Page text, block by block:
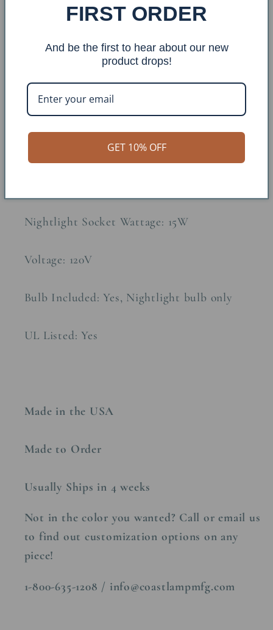
Constructions Material: Metal, Parchment
Socket Type: 3-Wire
Nightlight Socket Wattage: 15W
Voltage: 120V
Bulb Included: Yes, Nightlight bulb only
UL Listed: Yes
Made in the USA
Made to Order
Usually Ships in 4 weeks
Not in the color you wanted? Call or email us
to find out customization options on any
piece!
1-800-635-1208 / info@coastlampmfg.com
FIRST ORDER
And be the first to hear about our new
product drops!
GET 10% OFF